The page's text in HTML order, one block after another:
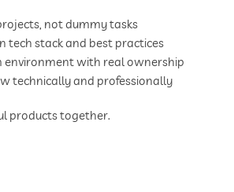
not dummy tasks
tech stack and best practices
environment with real ownership
technically and professionally
products together.